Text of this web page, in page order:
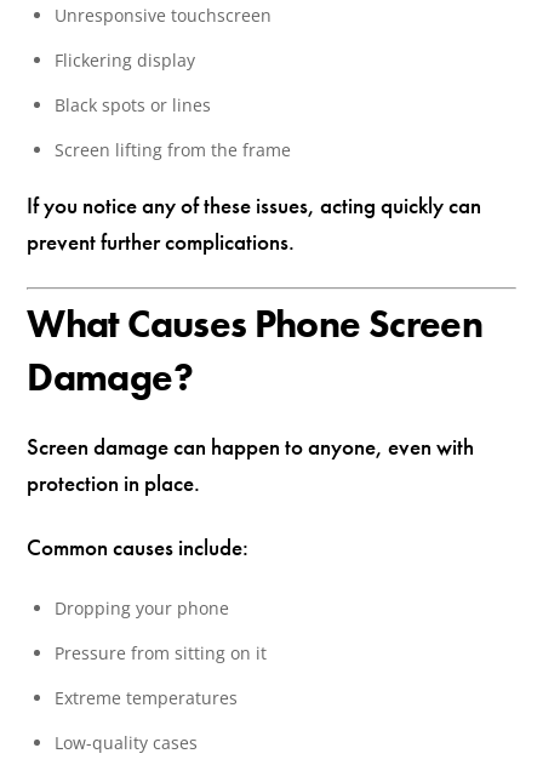
Unresponsive touchscreen
Flickering display
Black spots or lines
Screen lifting from the frame
If you notice any of these issues, acting quickly can
prevent further complications.
What Causes Phone Screen
Damage?
Screen damage can happen to anyone, even with
protection in place.
Common causes include:
Dropping your phone
Pressure from sitting on it
Extreme temperatures
Low-quality cases